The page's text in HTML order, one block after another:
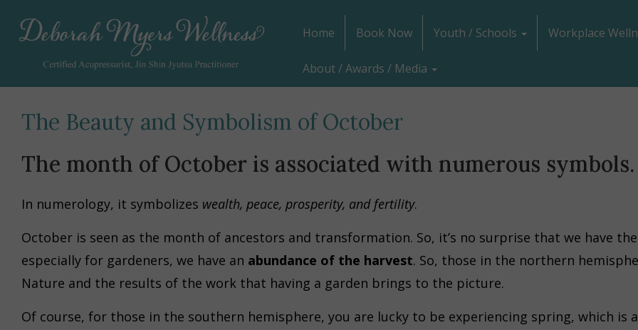
Home Book Now Youth / Schools Workplace
About / Awards / Media
The Beauty and Symbolism of October
The month of October is associated with numerous symbols.
In numerology, it symbolizes wealth, peace, prosperity, and fertility.
October is seen as the month of ancestors and transformation. So, it’s no surprise that we have
especially for gardeners, we have an abundance of the harvest. So, those in the northern
Nature and the results of the work that having a garden brings to the picture.
Of course, for those in the southern hemisphere, you are lucky to be experiencing spring, which is